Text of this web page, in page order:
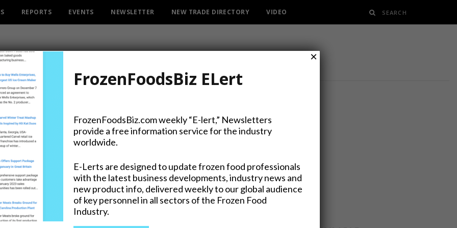
REPORTS EVENTS NEWSLETTER NEW TRADE DIRECTORY VIDEO
Ready for Strawberry Processing
FrozenFoodsBiz ELert
FrozenFoodsBiz.com weekly “E-lert,” Newsletters
provide a free information service for the industry
worldwide.
E-Lerts are designed to update frozen food professionals
with the latest business developments, industry news and
new product info, delivered weekly to our global audience
of key personnel in all sectors of the Frozen Food
Industry.
×